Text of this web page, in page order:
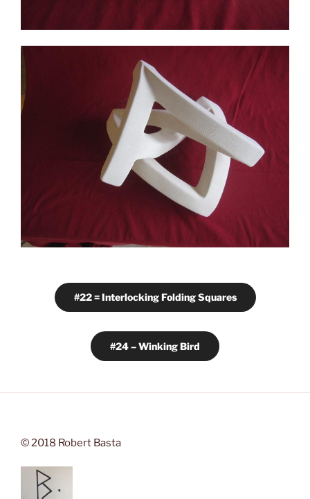
#22 = Interlocking Folding Squares
#24 – Winking Bird
© 2018 Robert Basta